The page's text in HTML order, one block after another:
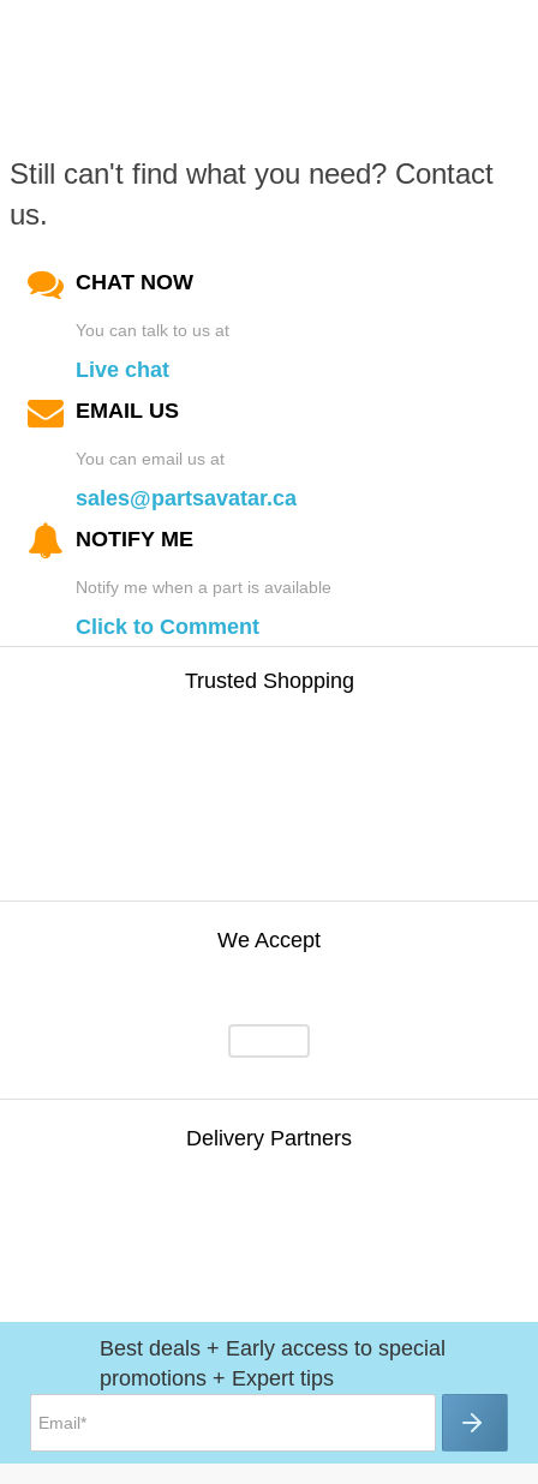
Still can't find what you need? Contact
us.
CHAT NOW
You can talk to us at
Live chat
EMAIL US
You can email us at
sales@partsavatar.ca
NOTIFY ME
Notify me when a part is available
Click to Comment
Trusted Shopping
We Accept
Delivery Partners
Best deals + Early access to special
promotions + Expert tips